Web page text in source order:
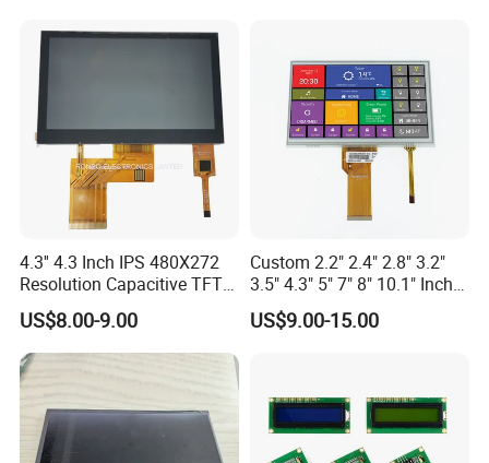
4.3'' 4.3 Inch IPS 480X272
Resolution Capacitive TFT
Color LCD Touch Screen
US$8.00-9.00
Custom 2.2" 2.4" 2.8" 3.2"
3.5" 4.3" 5" 7" 8" 10.1" Inch
IPS TFT LCD Display
Module with Touch Screen
US$9.00-15.00